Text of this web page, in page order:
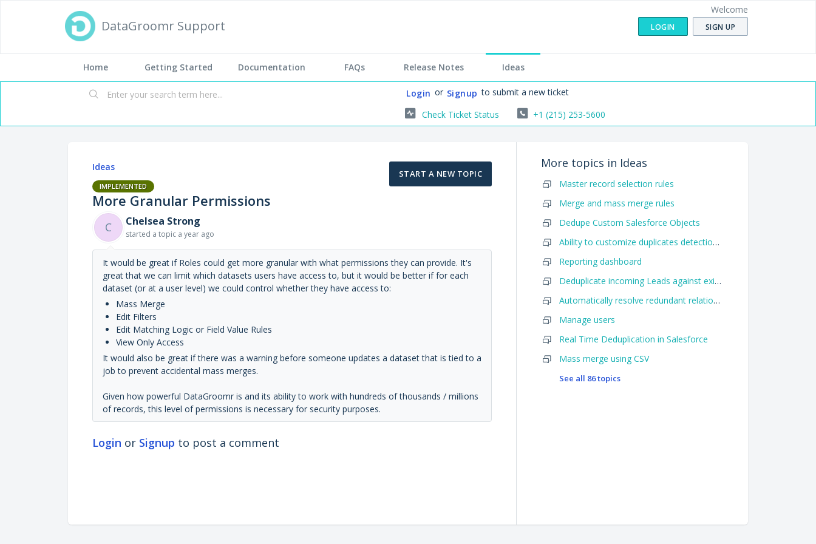
DataGroomr Support
Welcome
LOGIN SIGN UP
Home Getting Started Documentation FAQs Release Notes Ideas
Login or Signup to submit a new ticket
Check Ticket Status
+1 (215) 253-5600
START A NEW TOPIC
Ideas
IMPLEMENTED
More Granular Permissions
C Chelsea Strong
started a topic a year ago
It would be great if Roles could get more granular with what permissions they can provide. It's
great that we can limit which datasets users have access to, but it would be better if for each
dataset (or at a user level) we could control whether they have access to:
Mass Merge
Edit Filters
Edit Matching Logic or Field Value Rules
View Only Access
It would also be great if there was a warning before someone updates a dataset that is tied to a
job to prevent accidental mass merges.
Given how powerful DataGroomr is and its ability to work with hundreds of thousands / millions
of records, this level of permissions is necessary for security purposes.
Login or Signup to post a comment
More topics in Ideas
Master record selection rules
Merge and mass merge rules
Dedupe Custom Salesforce Objects
Ability to customize duplicates detection algorithm
Reporting dashboard
Deduplicate incoming Leads against existing Leads AND Contacts when using Importr
Automatically resolve redundant relationships
Manage users
Real Time Deduplication in Salesforce
Mass merge using CSV
See all 86 topics